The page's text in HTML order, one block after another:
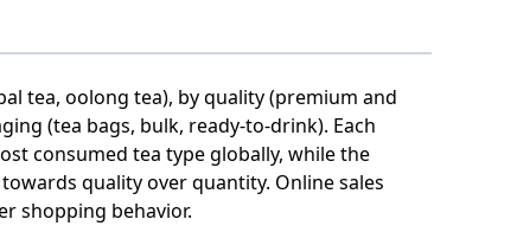
tea, oolong tea), by quality (premium and
(tea bags, bulk, ready-to-drink). Each
consumed tea type globally, while the
quality over quantity. Online sales
shopping behavior.